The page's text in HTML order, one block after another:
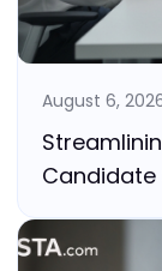
August 6,
Candidate